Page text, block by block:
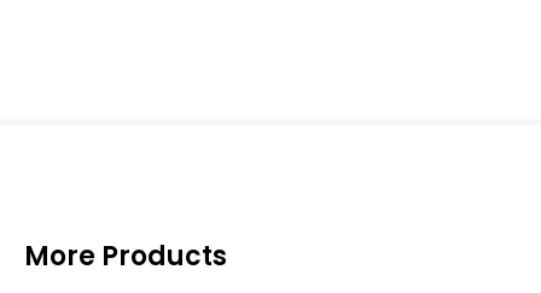
More Products